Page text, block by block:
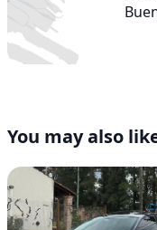
You may also